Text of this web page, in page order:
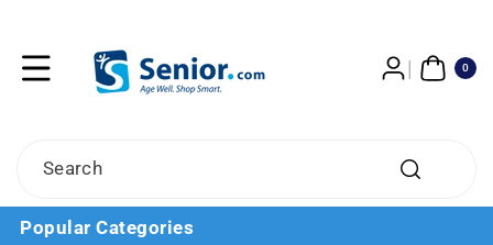
Search
0
ITE
MS
Popular Categories